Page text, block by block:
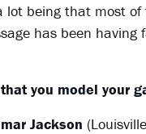
lot being that most
has been
you model your
Jackson